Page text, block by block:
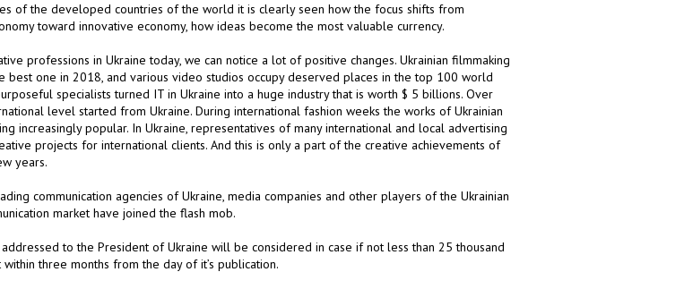
of the developed countries of the world it is clearly seen how the focus shifts from
toward innovative economy, how ideas become the most valuable currency.
professions in Ukraine today, we can notice a lot of positive changes. Ukrainian filmmaking
best one in 2018, and various video studios occupy deserved places in the top 100 world
specialists turned IT in Ukraine into a huge industry that is worth $ 5 billions. Over
level started from Ukraine. During international fashion weeks the works of Ukrainian
increasingly popular. In Ukraine, representatives of many international and local advertising
projects for international clients. And this is only a part of the creative achievements of
years.
communication agencies of Ukraine, media companies and other players of the Ukrainian
market have joined the flash mob.
to the President of Ukraine will be considered in case if not less than 25 thousand
three months from the day of it’s publication.